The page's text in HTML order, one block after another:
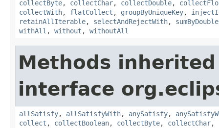
collectByte, collectChar, collectDouble,
collectWith, flatCollect , groupByUniqueKey,
retainAllIterable, selectAndRejectWith, sumByDouble
withAll , without , withoutAll
Methods
interface
allSatisfy, allSatisfyWith, anySatisfy,
collect , collectBoolean, collectByte, collectChar,